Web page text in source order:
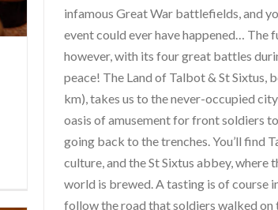
infamous Great War battlefields, and
event could ever have happened… The
however, with its four great battles
peace! The Land of Talbot & St Sixtus,
km), takes us to the never-occupied
oasis of amusement for front soldiers
going back to the trenches. You’ll find
culture, and the St Sixtus abbey, where
world is brewed. A tasting is of course
follow the road that soldiers walked on